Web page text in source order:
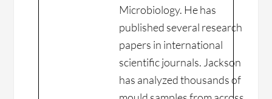
Microbiology. He has
published several research
papers in international
scientific journals. Jackson
has analyzed thousands of